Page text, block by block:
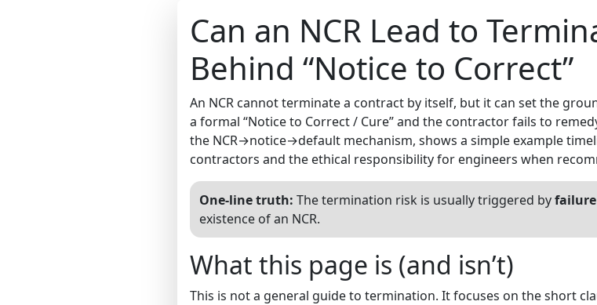
Can an NCR Lead to
Behind “Notice to Correct”
An NCR cannot terminate a contract by itself, but it can set the
a formal “Notice to Correct / Cure” and the contractor fails to
the NCR→notice→default mechanism, shows a simple example
contractors and the ethical responsibility for engineers when
One-line truth: The termination risk is usually triggered by
existence of an NCR.
What this page is (and isn’t)
This is not a general guide to termination. It focuses on the short